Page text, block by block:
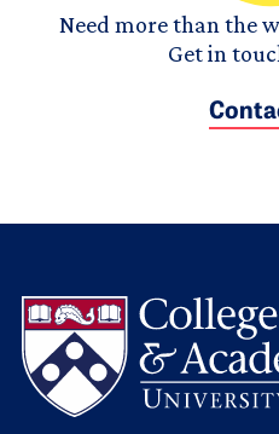
Need more than the
Get in